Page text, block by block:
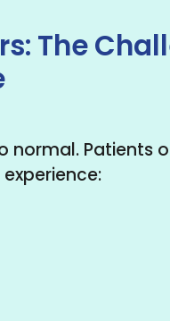
The
normal. Patients